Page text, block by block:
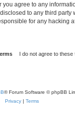
agree to any
to any third party
for any hacking
® Forum Software © phpBB
Privacy | Terms